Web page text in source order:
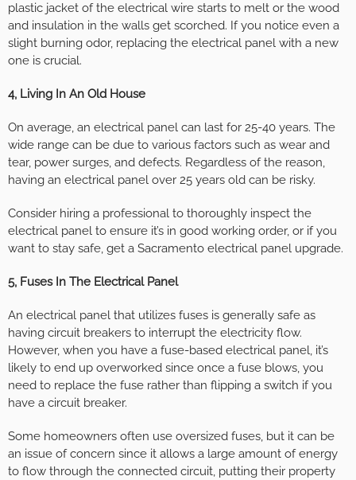
plastic jacket of the electrical wire starts to melt or the wood
and insulation in the walls get scorched. If you notice even a
slight burning odor, replacing the electrical panel with a new
one is crucial.
4, Living In An Old House
On average, an electrical panel can last for 25-40 years. The
wide range can be due to various factors such as wear and
tear, power surges, and defects. Regardless of the reason,
having an electrical panel over 25 years old can be risky.
Consider hiring a professional to thoroughly inspect the
electrical panel to ensure it’s in good working order, or if you
want to stay safe, get a Sacramento electrical panel upgrade.
5, Fuses In The Electrical Panel
An electrical panel that utilizes fuses is generally safe as
having circuit breakers to interrupt the electricity flow.
However, when you have a fuse-based electrical panel, it’s
likely to end up overworked since once a fuse blows, you
need to replace the fuse rather than flipping a switch if you
have a circuit breaker.
Some homeowners often use oversized fuses, but it can be
an issue of concern since it allows a large amount of energy
to flow through the connected circuit, putting their property